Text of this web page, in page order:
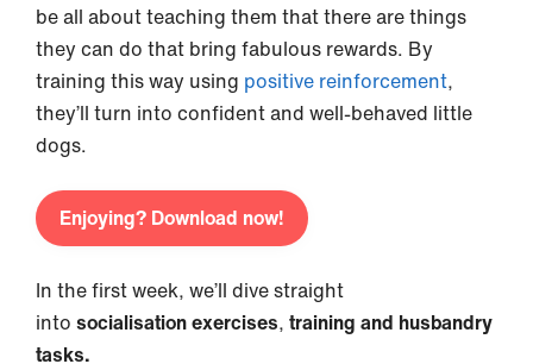
be all about teaching them that there are things
they can do that bring fabulous rewards. By
training this way using positive reinforcement,
they’ll turn into confident and well-behaved little
dogs.
Enjoying? Download now!
In the first week, we’ll dive straight
into socialisation exercises, training and husbandry
tasks.